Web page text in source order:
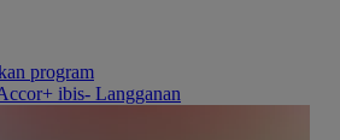
program
ibis- Langganan